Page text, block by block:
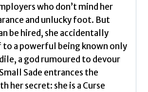
who don’t mind her
and unlucky foot. But
be hired, she accidentally
to a powerful being known only
a god rumoured to devour
Sade entrances the
her secret: she is a Curse